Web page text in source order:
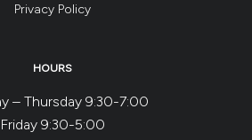
Privacy Policy
HOURS
– Thursday 9:30-7:00
Friday 9:30-5:00